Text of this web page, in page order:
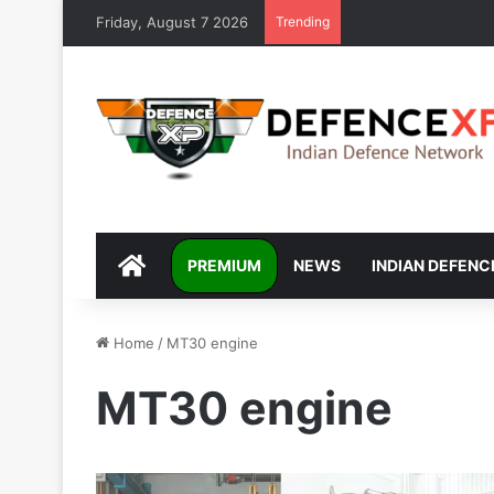
Friday, August 7 2026 Trending
DEFENCEXP
PREMIUM NEWS INDIAN
Home / MT30 engine
MT30 engine